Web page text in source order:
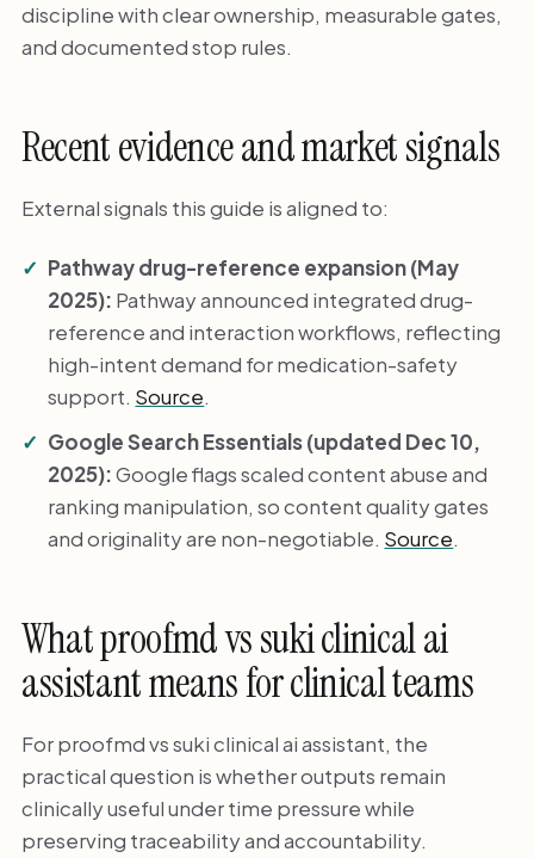
discipline with clear ownership, measurable gates,
and documented stop rules.
Recent evidence and market signals
External signals this guide is aligned to:
Pathway drug-reference expansion (May
2025): Pathway announced integrated drug-
reference and interaction workflows, reflecting
high-intent demand for medication-safety
support. Source.
Google Search Essentials (updated Dec 10,
2025):Google flags scaled content abuse and
ranking manipulation, so content quality gates
and originality are non-negotiable. Source.
What proofmd vs suki clinical ai
assistant means for clinical teams
For proofmd vs suki clinical ai assistant, the
practical question is whether outputs remain
clinically useful under time pressure while
preserving traceability and accountability.